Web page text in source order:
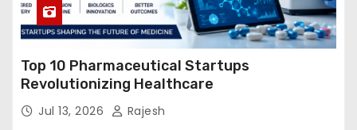
Top 10 Pharmaceutical Startups
Revolutionizing Healthcare
Jul 13, 2026 Rajesh